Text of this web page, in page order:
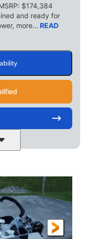
$174,384
and ready for
more... READ
Matte
HORSEPOWER
200HP
PROPULSION
Outboard
8'6"